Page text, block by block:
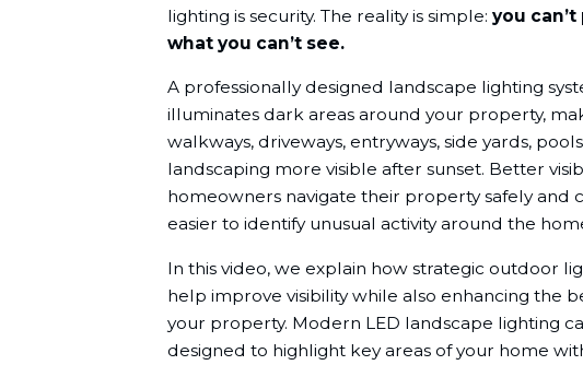
lighting is security. The reality is simple: you
what you can’t see.
A professionally designed landscape lighting
illuminates dark areas around your property,
walkways, driveways, entryways, side yards,
landscaping more visible after sunset. Better
homeowners navigate their property safely and
easier to identify unusual activity around the
In this video, we explain how strategic outdoor
help improve visibility while also enhancing the
your property. Modern LED landscape lighting
designed to highlight key areas of your home